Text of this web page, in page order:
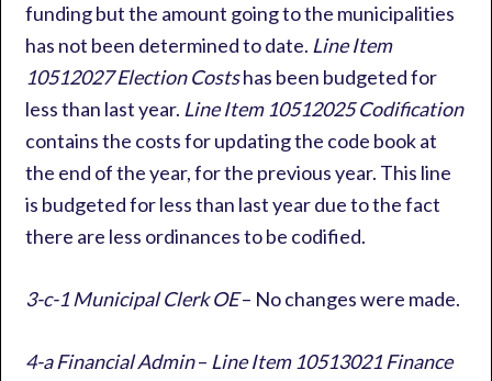
funding but the amount going to the municipalities
has not been determined to date. Line Item
10512027 Election Costshas been budgeted for
less than last year. Line Item 10512025 Codification
contains the costs for updating the code book at
the end of the year, for the previous year. This line
is budgeted for less than last year due to the fact
there are less ordinances to be codified.
3-c-1 Municipal Clerk OE– No changes were made.
4-a Financial Admin– Line Item 10513021 Finance